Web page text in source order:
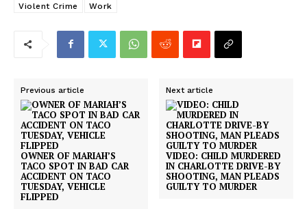
Violent Crime
Work
Previous article
OWNER OF MARIAH’S
TACO SPOT IN BAD CAR
ACCIDENT ON TACO
TUESDAY, VEHICLE
FLIPPED
Next article
VIDEO: CHILD MURDERED
IN CHARLOTTE DRIVE-BY
SHOOTING, MAN PLEADS
GUILTY TO MURDER